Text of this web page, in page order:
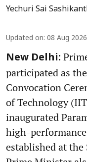
Yechuri Sai
Updated on: 08 Aug
New Delhi:
participated as
Convocation
of Technology
inaugurated
high-
established at